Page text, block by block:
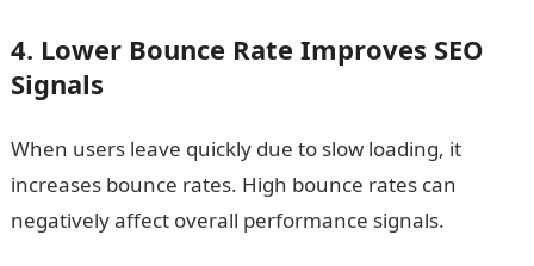
4. Lower Bounce Rate Improves SEO
Signals
When users leave quickly due to slow loading, it
increases bounce rates. High bounce rates can
negatively affect overall performance signals.